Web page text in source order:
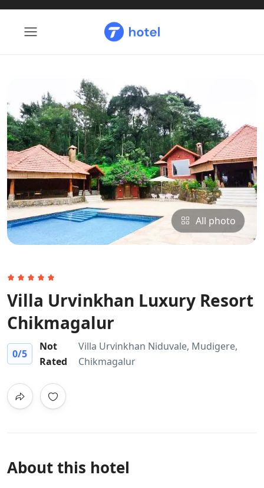
All photo
Villa Urvinkhan Luxury Resort
Chikmagalur
0/5
Not
Rated
Villa Urvinkhan Niduvale, Mudigere,
Chikmagalur
About this hotel